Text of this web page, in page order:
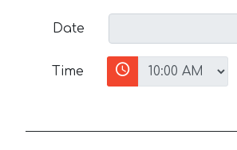
Date
Time